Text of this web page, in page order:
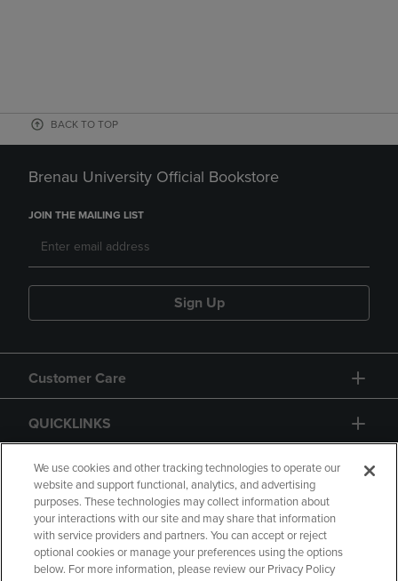
BACK TO TOP
Brenau University Official Bookstore
JOIN THE MAILING LIST
Sign Up
Customer Care
QUICKLINKS
GIFT CARD
Copyright Privacy Policy Accessibility
We use cookies and other tracking technologies to operate our
website and support functional, analytics, and advertising
purposes. These technologies may collect information about
your interactions with our site and may share that information
with service providers and partners. You can accept or reject
optional cookies or manage your preferences using the options
below. For more information, please review our Privacy Policy